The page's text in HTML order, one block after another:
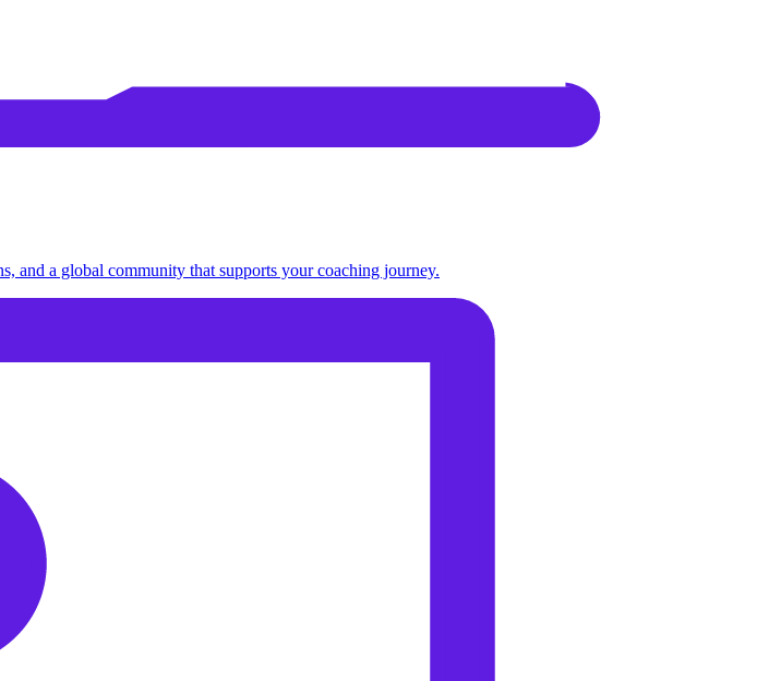
and a global community that supports your coaching journey.